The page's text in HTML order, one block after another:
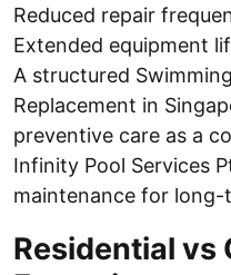
Reduced repair
Extended equipment
A structured
Replacement in
preventive care as a
Infinity Pool Services
maintenance for
Residential vs